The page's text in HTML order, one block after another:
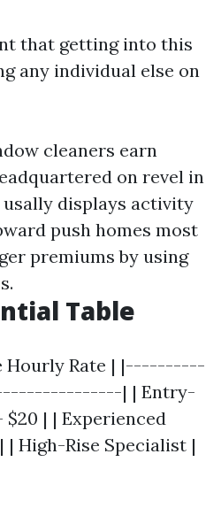
that getting into this
any individual else on
cleaners earn
on revel in
usally displays activity
push homes most
premiums by using
Table
Hourly Rate | |----------
| | Entry-
$20 | | Experienced
| High-Rise Specialist |